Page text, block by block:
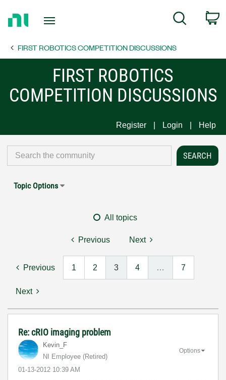
Page
Search
FIRST ROBOTICS COMPETITION DISCUSSIONS
FIRST ROBOTICS
COMPETITION DISCUSSIONS
Register Login Help
Topic Options
All topics
Previous Next
Previous 1 2 3 4 … 7
Next
Re: cRIO imaging problem
Kevin_F
NI Employee (retired)
‎01-13-2012 10:39 AM
Options